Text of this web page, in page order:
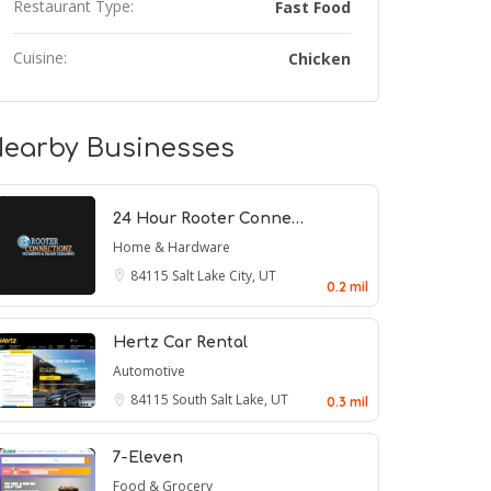
Restaurant Type: Fast Food
Cuisine: Chicken
Businesses
24 Hour Rooter Conne…
Home & Hardware
84115 Salt Lake City, UT
0.2 mil
Hertz Car Rental
Automotive
84115 South Salt Lake, UT 0.3 mil
7-Eleven
Food & Grocery